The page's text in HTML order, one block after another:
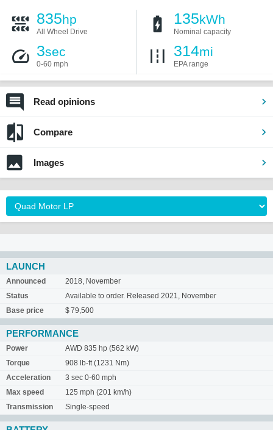
835hp
All Wheel Drive
135kWh
Nominal capacity
3sec
0-60 mph
314mi
EPA range
Read opinions
Compare
Images
LAUNCH
Announced
2018, November
Status
Available to order. Released 2021, November
Base price
$ 79,500
PERFORMANCE
Power
AWD 835 hp (562 kW)
Torque
908 lb-ft (1231 Nm)
Acceleration
3 sec 0-60 mph
Max speed
125 mph (201 km/h)
Transmission
Single-speed